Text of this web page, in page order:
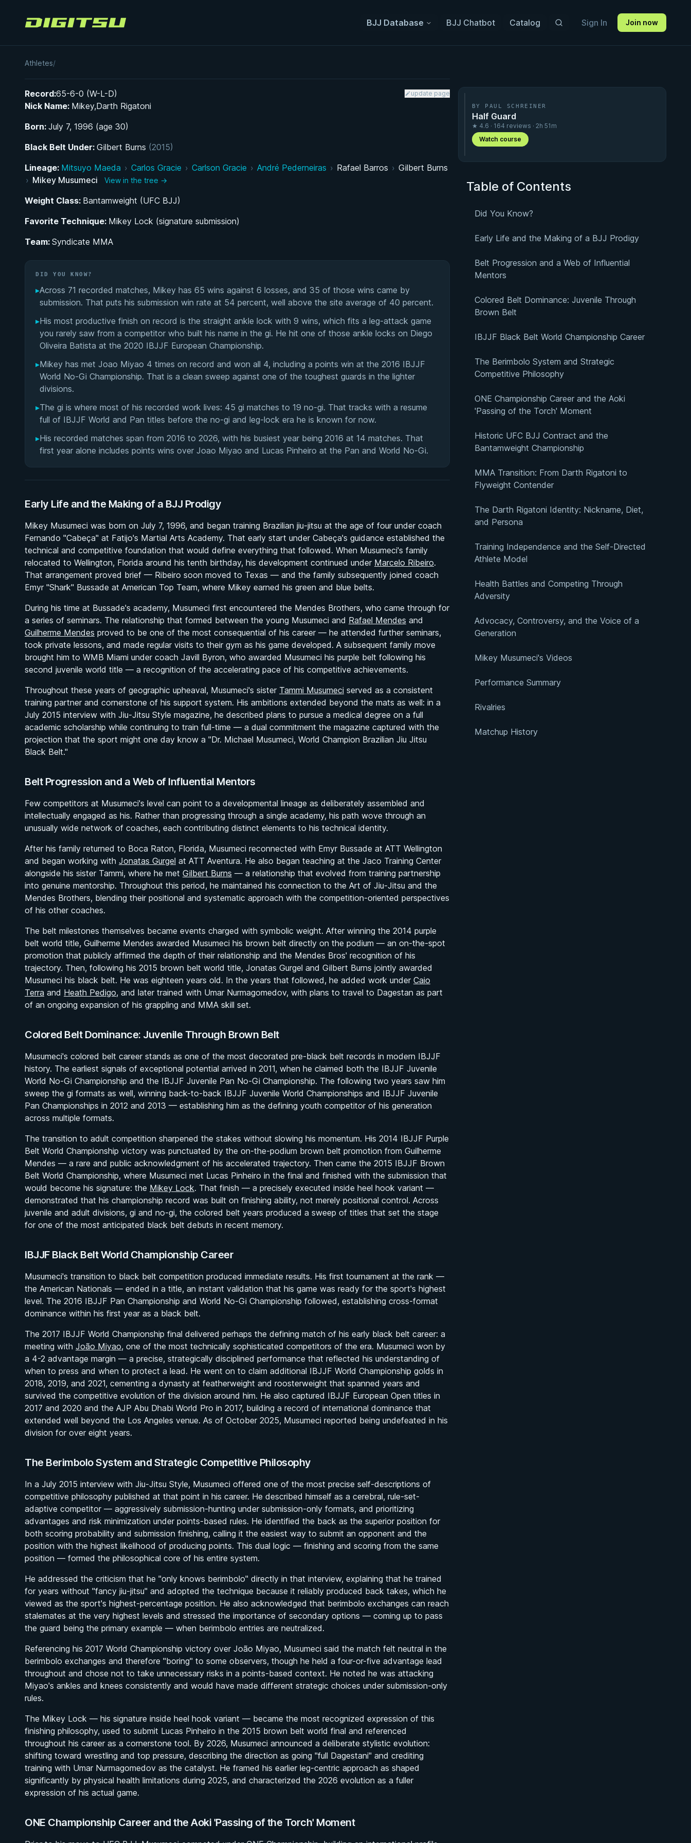
Digitsu BJJ Database BJJ Chatbot Catalog Sign In Join now
Athletes/
Mikey Musumeci
Record:65-6-0 (W-L-D) update page
Nick Name: Mikey,Darth Rigatoni
Born: July 7, 1996 (age 30)
Black Belt Under: Gilbert Burns (2015)
Lineage: Mitsuyo Maeda › Carlos Gracie › Carlson Gracie › André Pederneiras › Rafael Barros › Gilbert Burns
› Mikey Musumeci View in the tree →
Weight Class: Bantamweight (UFC BJJ)
Favorite Technique: Mikey Lock (signature submission)
Team: Syndicate MMA
DID YOU KNOW?
▸Across 71 recorded matches, Mikey has 65 wins against 6 losses, and 35 of those wins came by
submission. That puts his submission win rate at 54 percent, well above the site average of 40 percent.
▸His most productive finish on record is the straight ankle lock with 9 wins, which fits a leg-attack game
you rarely saw from a competitor who built his name in the gi. He hit one of those ankle locks on Diego
Oliveira Batista at the 2020 IBJJF European Championship.
▸Mikey has met Joao Miyao 4 times on record and won all 4, including a points win at the 2016 IBJJF
World No-Gi Championship. That is a clean sweep against one of the toughest guards in the lighter
divisions.
▸The gi is where most of his recorded work lives: 45 gi matches to 19 no-gi. That tracks with a resume
full of IBJJF World and Pan titles before the no-gi and leg-lock era he is known for now.
▸His recorded matches span from 2016 to 2026, with his busiest year being 2016 at 14 matches. That
first year alone includes points wins over Joao Miyao and Lucas Pinheiro at the Pan and World No-Gi.
Early Life and the Making of a BJJ Prodigy
Mikey Musumeci was born on July 7, 1996, and began training Brazilian jiu-jitsu at the age of four under coach
Fernando "Cabeça" at Fatijo's Martial Arts Academy. That early start under Cabeça's guidance established the
technical and competitive foundation that would define everything that followed. When Musumeci's family
relocated to Wellington, Florida around his tenth birthday, his development continued under Marcelo Ribeiro.
That arrangement proved brief — Ribeiro soon moved to Texas — and the family subsequently joined coach
Emyr "Shark" Bussade at American Top Team, where Mikey earned his green and blue belts.
During his time at Bussade's academy, Musumeci first encountered the Mendes Brothers, who came through for
a series of seminars. The relationship that formed between the young Musumeci and Rafael Mendes and
Guilherme Mendes proved to be one of the most consequential of his career — he attended further seminars,
took private lessons, and made regular visits to their gym as his game developed. A subsequent family move
brought him to WMB Miami under coach Javill Byron, who awarded Musumeci his purple belt following his
second juvenile world title — a recognition of the accelerating pace of his competitive achievements.
Throughout these years of geographic upheaval, Musumeci's sister Tammi Musumeci served as a consistent
training partner and cornerstone of his support system. His ambitions extended beyond the mats as well: in a
July 2015 interview with Jiu-Jitsu Style magazine, he described plans to pursue a medical degree on a full
academic scholarship while continuing to train full-time — a dual commitment the magazine captured with the
projection that the sport might one day know a "Dr. Michael Musumeci, World Champion Brazilian Jiu Jitsu
Black Belt."
Belt Progression and a Web of Influential Mentors
Few competitors at Musumeci's level can point to a developmental lineage as deliberately assembled and
intellectually engaged as his. Rather than progressing through a single academy, his path wove through an
unusually wide network of coaches, each contributing distinct elements to his technical identity.
After his family returned to Boca Raton, Florida, Musumeci reconnected with Emyr Bussade at ATT Wellington
and began working with Jonatas Gurgel at ATT Aventura. He also began teaching at the Jaco Training Center
alongside his sister Tammi, where he met Gilbert Burns — a relationship that evolved from training partnership
into genuine mentorship. Throughout this period, he maintained his connection to the Art of Jiu-Jitsu and the
Mendes Brothers, blending their positional and systematic approach with the competition-oriented perspectives
of his other coaches.
The belt milestones themselves became events charged with symbolic weight. After winning the 2014 purple
belt world title, Guilherme Mendes awarded Musumeci his brown belt directly on the podium — an on-the-spot
promotion that publicly affirmed the depth of their relationship and the Mendes Bros' recognition of his
trajectory. Then, following his 2015 brown belt world title, Jonatas Gurgel and Gilbert Burns jointly awarded
Musumeci his black belt. He was eighteen years old. In the years that followed, he added work under Caio
Terra and Heath Pedigo, and later trained with Umar Nurmagomedov, with plans to travel to Dagestan as part
of an ongoing expansion of his grappling and MMA skill set.
Colored Belt Dominance: Juvenile Through Brown Belt
Musumeci's colored belt career stands as one of the most decorated pre-black belt records in modern IBJJF
history. The earliest signals of exceptional potential arrived in 2011, when he claimed both the IBJJF Juvenile
World No-Gi Championship and the IBJJF Juvenile Pan No-Gi Championship. The following two years saw him
sweep the gi formats as well, winning back-to-back IBJJF Juvenile World Championships and IBJJF Juvenile
Pan Championships in 2012 and 2013 — establishing him as the defining youth competitor of his generation
across multiple formats.
The transition to adult competition sharpened the stakes without slowing his momentum. His 2014 IBJJF Purple
Belt World Championship victory was punctuated by the on-the-podium brown belt promotion from Guilherme
Mendes — a rare and public acknowledgment of his accelerated trajectory. Then came the 2015 IBJJF Brown
Belt World Championship, where Musumeci met Lucas Pinheiro in the final and finished with the submission that
would become his signature: the Mikey Lock. That finish — a precisely executed inside heel hook variant —
demonstrated that his championship record was built on finishing ability, not merely positional control. Across
juvenile and adult divisions, gi and no-gi, the colored belt years produced a sweep of titles that set the stage
for one of the most anticipated black belt debuts in recent memory.
IBJJF Black Belt World Championship Career
Musumeci's transition to black belt competition produced immediate results. His first tournament at the rank —
the American Nationals — ended in a title, an instant validation that his game was ready for the sport's highest
level. The 2016 IBJJF Pan Championship and World No-Gi Championship followed, establishing cross-format
dominance within his first year as a black belt.
The 2017 IBJJF World Championship final delivered perhaps the defining match of his early black belt career: a
meeting with João Miyao, one of the most technically sophisticated competitors of the era. Musumeci won by
a 4-2 advantage margin — a precise, strategically disciplined performance that reflected his understanding of
when to press and when to protect a lead. He went on to claim additional IBJJF World Championship golds in
2018, 2019, and 2021, cementing a dynasty at featherweight and roosterweight that spanned years and
survived the competitive evolution of the division around him. He also captured IBJJF European Open titles in
2017 and 2020 and the AJP Abu Dhabi World Pro in 2017, building a record of international dominance that
extended well beyond the Los Angeles venue. As of October 2025, Musumeci reported being undefeated in his
division for over eight years.
The Berimbolo System and Strategic Competitive Philosophy
In a July 2015 interview with Jiu-Jitsu Style, Musumeci offered one of the most precise self-descriptions of
competitive philosophy published at that point in his career. He described himself as a cerebral, rule-set-
adaptive competitor — aggressively submission-hunting under submission-only formats, and prioritizing
advantages and risk minimization under points-based rules. He identified the back as the superior position for
both scoring probability and submission finishing, calling it the easiest way to submit an opponent and the
position with the highest likelihood of producing points. This dual logic — finishing and scoring from the same
position — formed the philosophical core of his entire system.
He addressed the criticism that he "only knows berimbolo" directly in that interview, explaining that he trained
for years without "fancy jiu-jitsu" and adopted the technique because it reliably produced back takes, which he
viewed as the sport's highest-percentage position. He also acknowledged that berimbolo exchanges can reach
stalemates at the very highest levels and stressed the importance of secondary options — coming up to pass
the guard being the primary example — when berimbolo entries are neutralized.
Referencing his 2017 World Championship victory over João Miyao, Musumeci said the match felt neutral in the
berimbolo exchanges and therefore "boring" to some observers, though he held a four-or-five advantage lead
throughout and chose not to take unnecessary risks in a points-based context. He noted he was attacking
Miyao's ankles and knees consistently and would have made different strategic choices under submission-only
rules.
The Mikey Lock — his signature inside heel hook variant — became the most recognized expression of this
finishing philosophy, used to submit Lucas Pinheiro in the 2015 brown belt world final and referenced
throughout his career as a cornerstone tool. By 2026, Musumeci announced a deliberate stylistic evolution:
shifting toward wrestling and top pressure, describing the direction as going "full Dagestani" and crediting
training with Umar Nurmagomedov as the catalyst. He framed his earlier leg-centric approach as shaped
significantly by physical health limitations during 2025, and characterized the 2026 evolution as a fuller
expression of his actual game.
ONE Championship Career and the Aoki 'Passing of the Torch' Moment
BY PAUL SCHREINER
Half Guard
★ 4.6 · 164 reviews · 2h 51m
Watch course
Table of Contents
Did You Know?
Early Life and the Making of a BJJ Prodigy
Belt Progression and a Web of Influential
Mentors
Colored Belt Dominance: Juvenile Through
Brown Belt
IBJJF Black Belt World Championship Career
The Berimbolo System and Strategic
Competitive Philosophy
ONE Championship Career and the Aoki
'Passing of the Torch' Moment
Historic UFC BJJ Contract and the
Bantamweight Championship
MMA Transition: From Darth Rigatoni to
Flyweight Contender
The Darth Rigatoni Identity: Nickname, Diet,
and Persona
Training Independence and the Self-Directed
Athlete Model
Health Battles and Competing Through
Adversity
Advocacy, Controversy, and the Voice of a
Generation
Mikey Musumeci's Videos
Performance Summary
Rivalries
Matchup History